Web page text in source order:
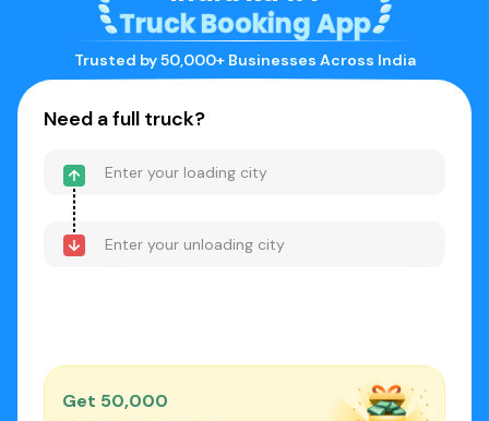
Need a full truck?
Get ₹50,000
Truck Booking App
Trusted by 50,000+ Businesses Across India